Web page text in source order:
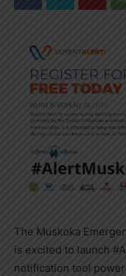
The Muskoka
is excited to launch
notification tool